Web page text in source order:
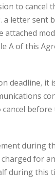
to cancel
a letter sent
attached
A of this
deadline, it
before
during
for
during this